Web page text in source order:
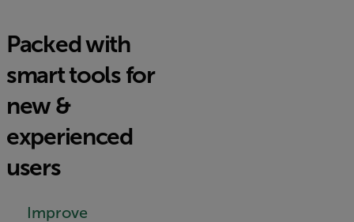
Packed with
smart tools for
new &
experienced
users
Improve